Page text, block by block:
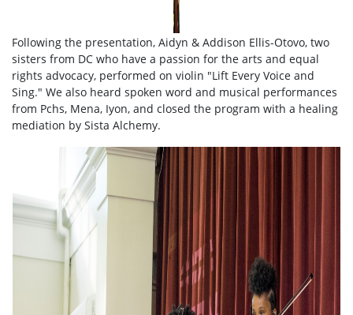
Following the presentation, Aidyn & Addison Ellis-Otovo, two
sisters from DC who have a passion for the arts and equal
rights advocacy, performed on violin "Lift Every Voice and
Sing." We also heard spoken word and musical performances
from Pchs, Mena, Iyon, and closed the program with a healing
mediation by Sista Alchemy.